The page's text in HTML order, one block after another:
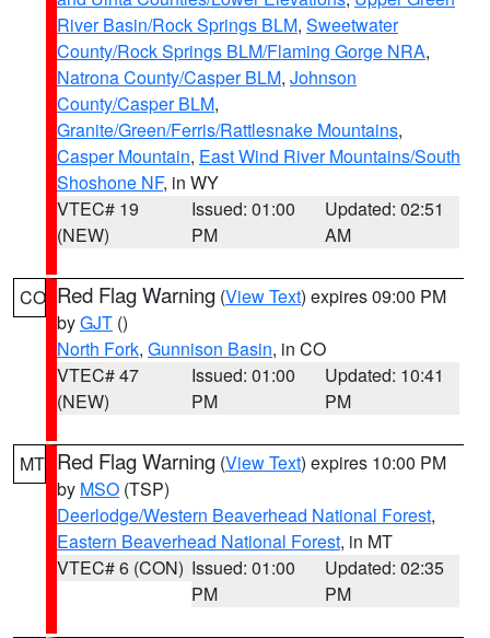
River Basin/Rock Springs BLM, Sweetwater
County/Rock Springs BLM/Flaming Gorge NRA,
Natrona County/Casper BLM, Johnson
County/Casper BLM,
Granite/Green/Ferris/Rattlesnake Mountains,
Casper Mountain, East Wind River Mountains/South
Shoshone NF, in WY
VTEC# 19
(NEW)
Issued: 01:00
PM
Updated: 02:51
AM
CO Red Flag Warning (View Text) expires 09:00 PM
byGJT ()
North Fork, Gunnison Basin, in CO
VTEC# 47
(NEW)
Issued: 01:00
PM
Updated: 10:41
PM
MT Red Flag Warning (View Text) expires 10:00 PM
by MSO (TSP)
Deerlodge/Western Beaverhead National Forest,
Eastern Beaverhead National Forest, in MT
VTEC# 6 (CON) Issued: 01:00
PM
Updated: 02:35
PM